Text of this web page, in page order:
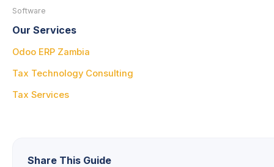
Software
Our Services
Odoo ERP Zambia
Tax Technology Consulting
Tax Services
Share This Guide